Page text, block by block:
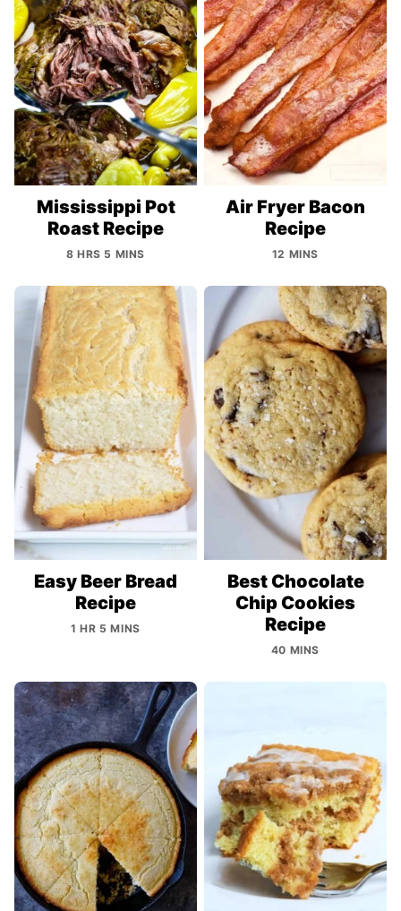
Mississippi Pot
Roast Recipe
8 HRS 5 MINS
Air Fryer Bacon
Recipe
12 MINS
Easy Beer Bread
Recipe
1 HR 5 MINS
Best Chocolate
Chip Cookies
Recipe
40 MINS